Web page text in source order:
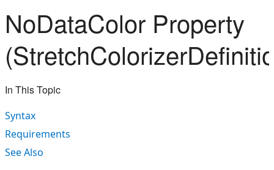
NoDataColor Property
In This Topic
Syntax
Requirements
See Also